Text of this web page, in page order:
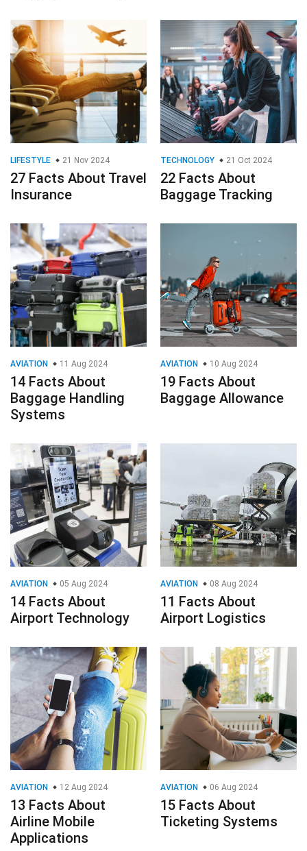
LIFESTYLE 21 Nov 2024
27 Facts About Travel
Insurance
TECHNOLOGY 21 Oct 2024
22 Facts About
Baggage Tracking
AVIATION 11 Aug 2024
14 Facts About
Baggage Handling
Systems
AVIATION 10 Aug 2024
19 Facts About
Baggage Allowance
AVIATION 05 Aug 2024
14 Facts About
Airport Technology
AVIATION 08 Aug 2024
11 Facts About
Airport Logistics
AVIATION 12 Aug 2024
13 Facts About
Airline Mobile
Applications
AVIATION 06 Aug 2024
15 Facts About
Ticketing Systems